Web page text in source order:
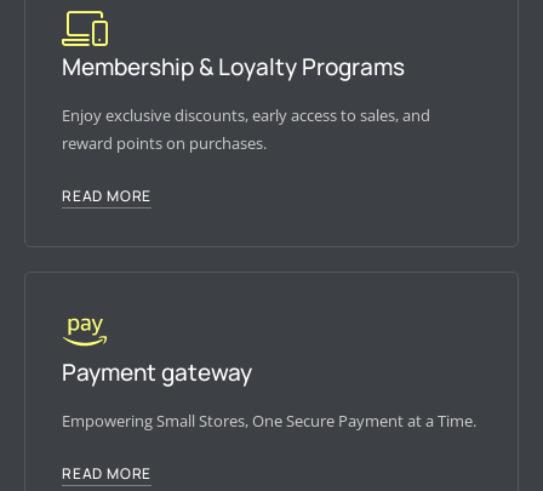
Membership & Loyalty Programs
Enjoy exclusive discounts, early access to sales, and
reward points on purchases.
READ MORE
Payment gateway
Empowering Small Stores, One Secure Payment at a Time.
READ MORE